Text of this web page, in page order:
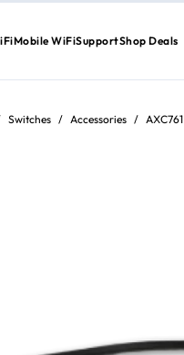
Mobile WiFiSupportShop Deals
Switches / Accessories / AXC761